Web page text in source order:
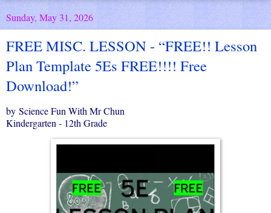
Sunday, May 31, 2026
FREE MISC. LESSON - “FREE!! Lesson
Plan Template 5Es FREE!!!! Free
Download!”
by Science Fun With Mr Chun
Kindergarten - 12th Grade